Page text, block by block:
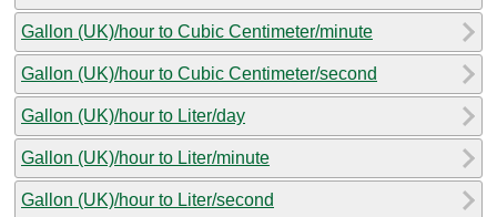
Gallon (UK)/hour to Cubic Centimeter/minute
Gallon (UK)/hour to Cubic Centimeter/second
Gallon (UK)/hour to Liter/day
Gallon (UK)/hour to Liter/minute
Gallon (UK)/hour to Liter/second